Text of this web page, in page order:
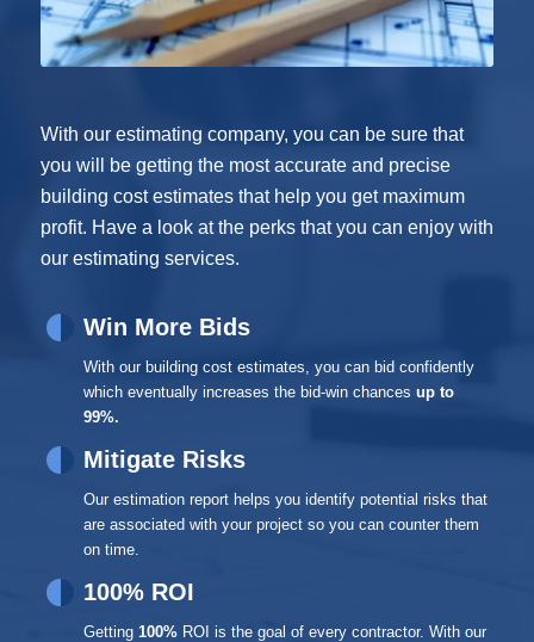
With our estimating company, you can be sure that
you will be getting the most accurate and precise
building cost estimates that help you get maximum
profit. Have a look at the perks that you can enjoy with
our estimating services.
Win More Bids
With our building cost estimates, you can bid confidently
which eventually increases the bid-win chances up to
99%.
Mitigate Risks
Our estimation report helps you identify potential risks that
are associated with your project so you can counter them
on time.
100% ROI
Getting 100%ROI is the goal of every contractor. With our